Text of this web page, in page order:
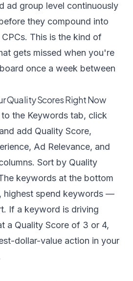
ad group level continuously
they compound into
This is the kind of
gets missed when you're
once a week between
Quality Scores Right Now
the Keywords tab, click
add Quality Score,
Ad Relevance, and
Sort by Quality
keywords at the bottom
highest spend keywords —
If a keyword is driving
a Quality Score of 3 or 4,
dollar-value action in your